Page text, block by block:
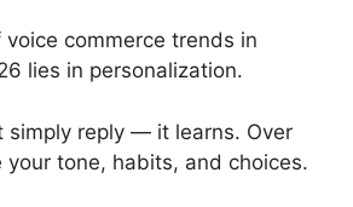
commerce trends in
lies in personalization.
simply reply — it learns. Over
tone, habits, and choices.